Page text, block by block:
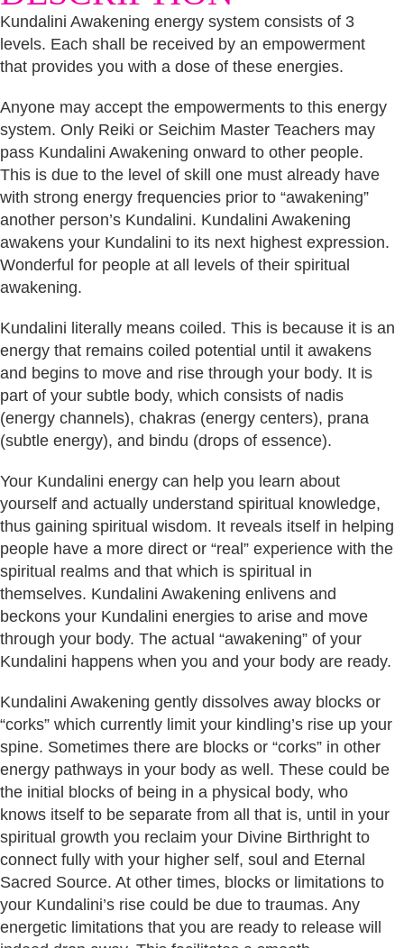
Kundalini Awakening energy system consists of 3
levels. Each shall be received by an empowerment
that provides you with a dose of these energies.
Anyone may accept the empowerments to this energy
system. Only Reiki or Seichim Master Teachers may
pass Kundalini Awakening onward to other people.
This is due to the level of skill one must already have
with strong energy frequencies prior to “awakening”
another person’s Kundalini. Kundalini Awakening
awakens your Kundalini to its next highest expression.
Wonderful for people at all levels of their spiritual
awakening.
Kundalini literally means coiled. This is because it is an
energy that remains coiled potential until it awakens
and begins to move and rise through your body. It is
part of your subtle body, which consists of nadis
(energy channels), chakras (energy centers), prana
(subtle energy), and bindu (drops of essence).
Your Kundalini energy can help you learn about
yourself and actually understand spiritual knowledge,
thus gaining spiritual wisdom. It reveals itself in helping
people have a more direct or “real” experience with the
spiritual realms and that which is spiritual in
themselves. Kundalini Awakening enlivens and
beckons your Kundalini energies to arise and move
through your body. The actual “awakening” of your
Kundalini happens when you and your body are ready.
Kundalini Awakening gently dissolves away blocks or
“corks” which currently limit your kindling’s rise up your
spine. Sometimes there are blocks or “corks” in other
energy pathways in your body as well. These could be
the initial blocks of being in a physical body, who
knows itself to be separate from all that is, until in your
spiritual growth you reclaim your Divine Birthright to
connect fully with your higher self, soul and Eternal
Sacred Source. At other times, blocks or limitations to
your Kundalini’s rise could be due to traumas. Any
energetic limitations that you are ready to release will